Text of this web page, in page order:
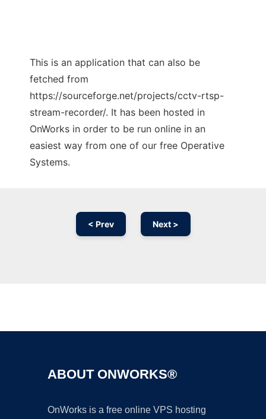
This is an application that can also be
fetched from
https://sourceforge.net/projects/cctv-rtsp-
stream-recorder/. It has been hosted in
OnWorks in order to be run online in an
easiest way from one of our free Operative
Systems.
< Prev Next >
ABOUT ONWORKS®
OnWorks is a free online VPS hosting